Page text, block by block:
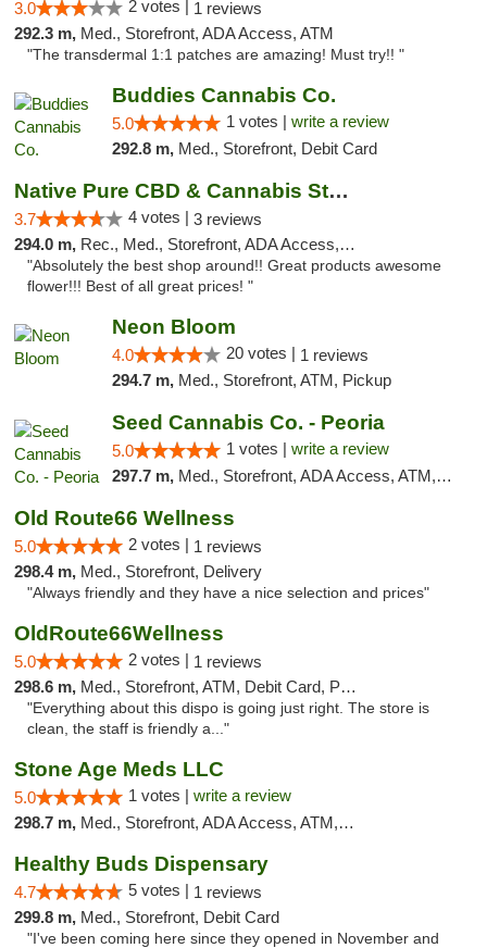
3.0 2 votes | 1 reviews
292.3 m, Med., Storefront, ADA Access, ATM
"The transdermal 1:1 patches are amazing! Must try!! "
Buddies Cannabis Co.
5.0 1 votes | write a review
292.8 m, Med., Storefront, Debit Card
Native Pure CBD & Cannabis Store
3.7 4 votes | 3 reviews
294.0 m, Rec., Med., Storefront, ADA Access, ATM, Pickup
"Absolutely the best shop around!! Great products awesome
flower!!! Best of all great prices! "
Neon Bloom
4.0 20 votes | 1 reviews
294.7 m, Med., Storefront, ATM, Pickup
Seed Cannabis Co. - Peoria
5.0 1 votes | write a review
297.7 m, Med., Storefront, ADA Access, ATM, Debit Card, Pickup
Old Route66 Wellness
5.0 2 votes | 1 reviews
298.4 m, Med., Storefront, Delivery
"Always friendly and they have a nice selection and prices"
OldRoute66Wellness
5.0 2 votes | 1 reviews
298.6 m, Med., Storefront, ATM, Debit Card, Pickup
"Everything about this dispo is going just right. The store is
clean, the staff is friendly a..."
Stone Age Meds LLC
5.0 1 votes | write a review
298.7 m, Med., Storefront, ADA Access, ATM, Debit Card, Pickup
Healthy Buds Dispensary
4.7 5 votes | 1 reviews
299.8 m, Med., Storefront, Debit Card
"I've been coming here since they opened in November and